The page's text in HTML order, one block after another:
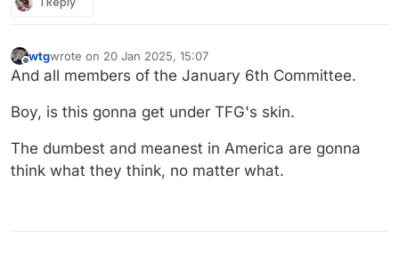
Offline
wtgwrote on 20 Jan 2025, 15:07
last edited by wtg
And all members of the January 6th Committee.
Boy, is this gonna get under TFG's skin.
The dumbest and meanest in America are gonna
think what they think, no matter what.